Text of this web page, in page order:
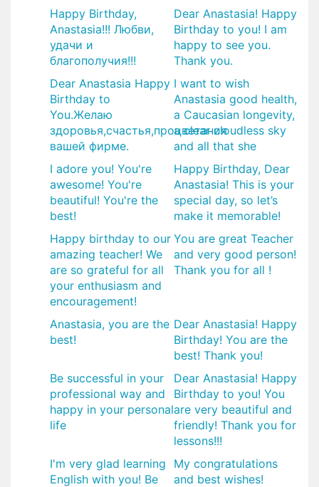
Happy Birthday,
Anastasia!!! Любви,
удачи и
благополучия!!!
Dear Anastasia! Happy
Birthday to you! I am
happy to see you.
Thank you.
Dear Anastasia Happy
Birthday to
You.Желаю
здоровья,счастья,процветания
вашей фирме.
I want to wish
Anastasia good health,
a Caucasian longevity,
a clear cloudless sky
and all that she
I adore you! You're
awesome! You're
beautiful! You're the
best!
Happy Birthday, Dear
Anastasia! This is your
special day, so let’s
make it memorable!
Happy birthday to our
amazing teacher! We
are so grateful for all
your enthusiasm and
encouragement!
You are great Teacher
and very good person!
Thank you for all !
Anastasia, you are the
best!
Dear Anastasia! Happy
Birthday! You are the
best! Thank you!
Be successful in your
professional way and
happy in your personal
life
Dear Anastasia! Happy
Birthday to you! You
are very beautiful and
friendly! Thank you for
lessons!!!
I'm very glad learning
English with you! Be
My congratulations
and best wishes!